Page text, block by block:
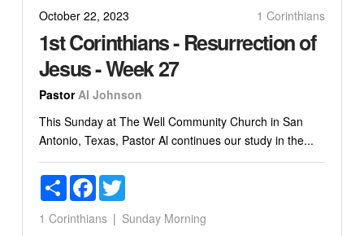
October 22, 2023 1 Corinthians
1st Corinthians - Resurrection of
Jesus - Week 27
Pastor Al Johnson
This Sunday at The Well Community Church in San
Antonio, Texas, Pastor Al continues our study in the...
ShareFacebookTwitter
1 Corinthians Sunday Morning